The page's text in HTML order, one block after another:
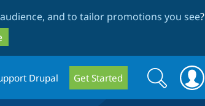
and to tailor promotions you see?
Drupal Get Started
Search
form
Search